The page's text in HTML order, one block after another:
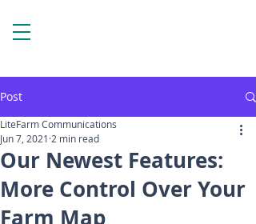
Post
Our Newest Features:
More Control Over Your
Farm Map
LiteFarm Communications
Jun 7, 2021 2 min read